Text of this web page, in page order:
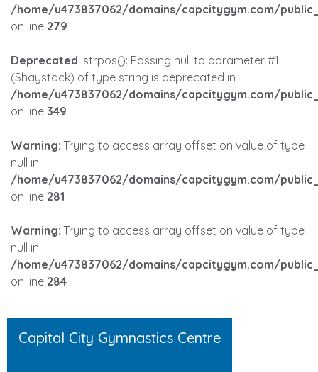
/home/u473837062/domains/capcitygym.com/
on line 279
Deprecated: strpos(): Passing null to parameter #1
($haystack) of type string is deprecated in
/home/u473837062/domains/capcitygym.com/
on line 349
Warning: Trying to access array offset on value of type
null in
/home/u473837062/domains/capcitygym.com/
on line 281
Warning: Trying to access array offset on value of type
null in
/home/u473837062/domains/capcitygym.com/
on line 284
Capital City Gymnastics Centre